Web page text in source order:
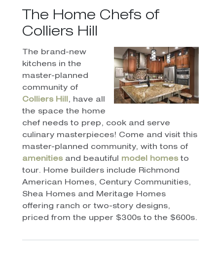
The Home Chefs of
Colliers Hill
The brand-new
kitchens in the
master-planned
community of
Colliers Hill, have all
the space the home
chef needs to prep, cook and serve
culinary masterpieces! Come and visit this
master-planned community, with tons of
amenitiesand beautiful model homesto
tour. Home builders include Richmond
American Homes, Century Communities,
Shea Homes and Meritage Homes
offering ranch or two-story designs,
priced from the upper $300s to the $600s.